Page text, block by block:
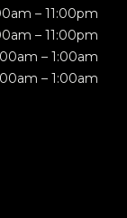
– 11:00pm
– 11:00pm
– 1:00am
– 1:00am